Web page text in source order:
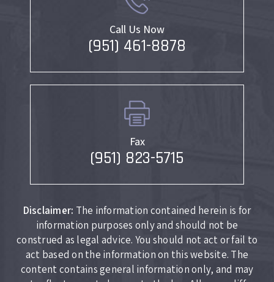
Call Us Now
(951) 461-8878
Fax
(951) 823-5715
Disclaimer: The information contained herein is for
information purposes only and should not be
construed as legal advice. You should not act or fail to
act based on the information on this website. The
content contains general information only, and may